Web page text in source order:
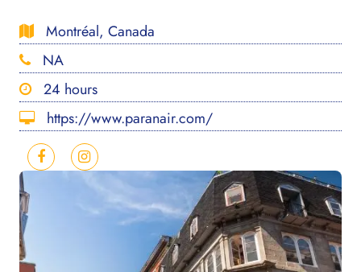
Montréal, Canada
NA
24 hours
https://www.paranair.com/